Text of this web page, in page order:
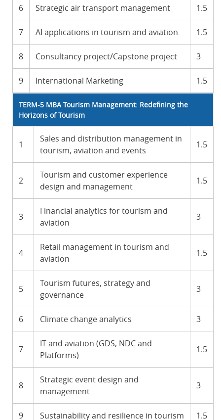
6 Strategic air transport management 1.5
7 AI applications in tourism and aviation 1.5
8 Consultancy project/Capstone project 3
9 International Marketing 1.5
TERM-5 MBA Tourism Management: Redefining the
Horizons of Tourism
1
Sales and distribution management in
tourism, aviation and events
1.5
2
Tourism and customer experience
design and management
1.5
3
Financial analytics for tourism and
aviation
3
4
Retail management in tourism and
aviation
1.5
5
Tourism futures, strategy and
governance
3
6 Climate change analytics 3
7
IT and aviation (GDS, NDC and
Platforms)
1.5
8
Strategic event design and
management
3
9 Sustainability and resilience in tourism 1.5